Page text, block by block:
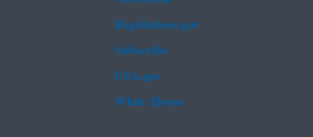
Regulations.gov
Subscribe
USA.gov
White House